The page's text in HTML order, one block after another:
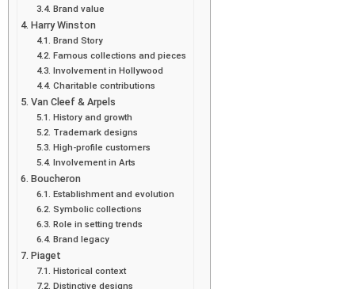
Brand value
Harry Winston
Brand Story
Famous collections and pieces
Involvement in Hollywood
Charitable contributions
Van Cleef & Arpels
History and growth
Trademark designs
High-profile customers
Involvement in Arts
Boucheron
Establishment and evolution
Symbolic collections
Role in setting trends
Brand legacy
Piaget
Historical context
Distinctive designs